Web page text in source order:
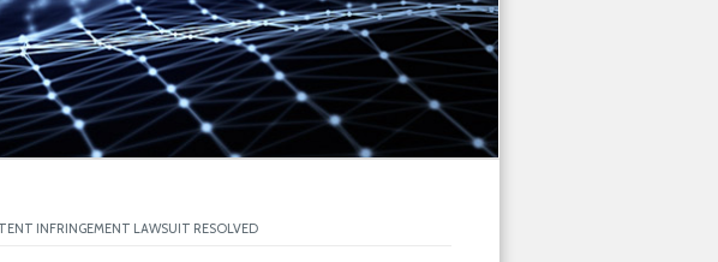
INFRINGEMENT LAWSUIT RESOLVED